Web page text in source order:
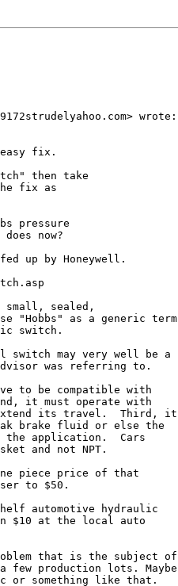
wrote:
easy fix.
then take
fix as
pressure
now?
up by Honeywell.
small, sealed,
"Hobbs" as a generic term
switch.
switch may very well be a
was referring to.
to be compatible with
it must operate with
its travel.  Third, it
brake fluid or else the
application.  Cars
and not NPT.
piece price of that
to $50.
automotive hydraulic
$10 at the local auto
that is the subject of
production lots. Maybe
or something like that.